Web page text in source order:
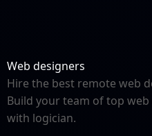
Web designers
Hire the best remote web
Build your team of top web
with logician.